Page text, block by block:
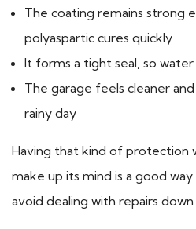
The coating remains strong
polyaspartic cures quickly
It forms a tight seal, so water
The garage feels cleaner
rainy day
Having that kind of protection
make up its mind is a good
avoid dealing with repairs down